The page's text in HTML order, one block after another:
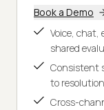
Book a Demo
Voice, chat,
shared
Consistent
to resolution
Cross-